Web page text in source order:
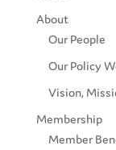
About
Our People
Our Policy
Vision,
Membership
Member